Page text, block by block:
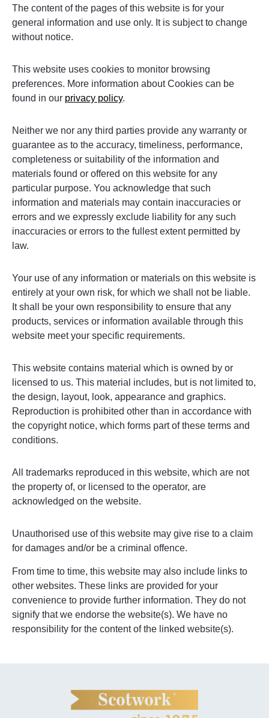
The content of the pages of this website is for your
general information and use only. It is subject to change
without notice.
This website uses cookies to monitor browsing
preferences. More information about Cookies can be
found in our privacy policy.
Neither we nor any third parties provide any warranty or
guarantee as to the accuracy, timeliness, performance,
completeness or suitability of the information and
materials found or offered on this website for any
particular purpose. You acknowledge that such
information and materials may contain inaccuracies or
errors and we expressly exclude liability for any such
inaccuracies or errors to the fullest extent permitted by
law.
Your use of any information or materials on this website is
entirely at your own risk, for which we shall not be liable.
It shall be your own responsibility to ensure that any
products, services or information available through this
website meet your specific requirements.
This website contains material which is owned by or
licensed to us. This material includes, but is not limited to,
the design, layout, look, appearance and graphics.
Reproduction is prohibited other than in accordance with
the copyright notice, which forms part of these terms and
conditions.
All trademarks reproduced in this website, which are not
the property of, or licensed to the operator, are
acknowledged on the website.
Unauthorised use of this website may give rise to a claim
for damages and/or be a criminal offence.
From time to time, this website may also include links to
other websites. These links are provided for your
convenience to provide further information. They do not
signify that we endorse the website(s). We have no
responsibility for the content of the linked website(s).